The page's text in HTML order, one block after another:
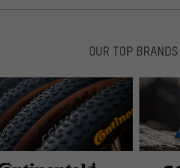
OUR TOP BRANDS